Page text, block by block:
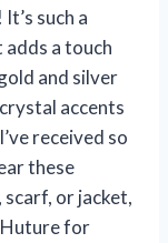
such a
a touch
and silver
accents
received so
these
scarf, or jacket,
for